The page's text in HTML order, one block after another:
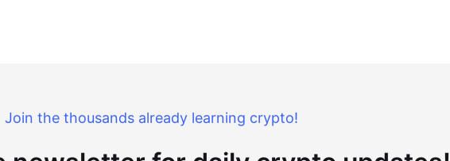
Join the thousands already learning crypto!